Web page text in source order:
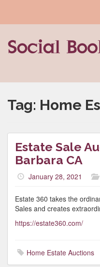
Tag: Home
Estate Sale
Barbara CA
January 28, 2021
Estate 360 takes the
Sales and creates
https://estate360.com/
Home Estate Auctions